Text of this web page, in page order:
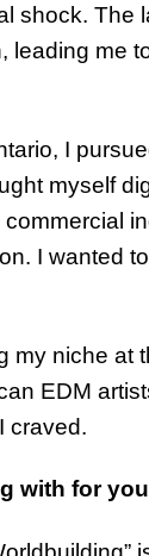
shock. The
leading me
I
myself
I wanted
my niche at
EDM
craved.
with for